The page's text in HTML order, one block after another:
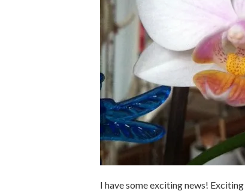
I have some exciting news!